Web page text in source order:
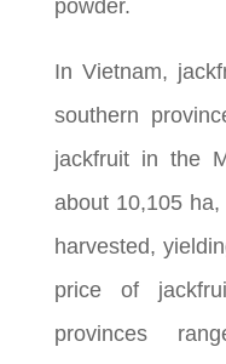
powder.
In Vietnam,
southern
jackfruit in the
about 10,105
harvested,
price of
provinces